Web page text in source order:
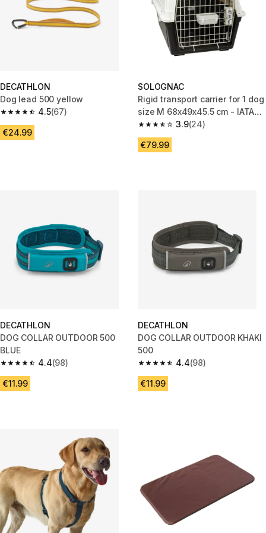
DECATHLON
Dog lead 500 yellow
4.5
4.5 out of 5 stars from 67 reviews
(67)
€24.99
SOLOGNAC
Rigid transport carrier for 1 dog
size M 68x49x45.5 cm - IATA
Standard 3.9
3.9 out of 5 stars from 24
(24)
€79.99
DECATHLON
DOG COLLAR OUTDOOR 500
BLUE
4.4
4.4 out of 5 stars from 98 reviews
(98)
€11.99
DECATHLON
DOG COLLAR OUTDOOR KHAKI
500
4.4
4.4 out of 5 stars from 98
(98)
€11.99